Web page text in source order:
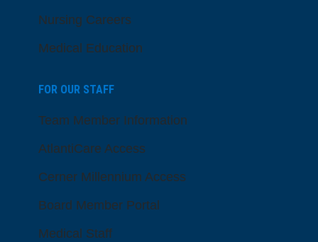
Nursing Careers
Medical Education
FOR OUR STAFF
Team Member Information
AtlantiCare Access
Cerner Millennium Access
Board Member Portal
Medical Staff